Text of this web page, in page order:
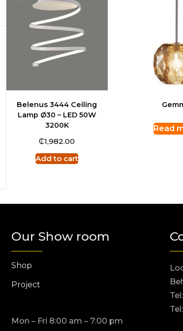
Belenus 3444 Ceiling
Lamp Ø30 – LED 50W
3200K
₵1,982.00
Add to cart
Read
Our Show room
Shop
Project
Mon – Fri 8:00 am – 7:00 pm